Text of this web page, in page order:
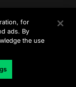
for
ads. By
the use